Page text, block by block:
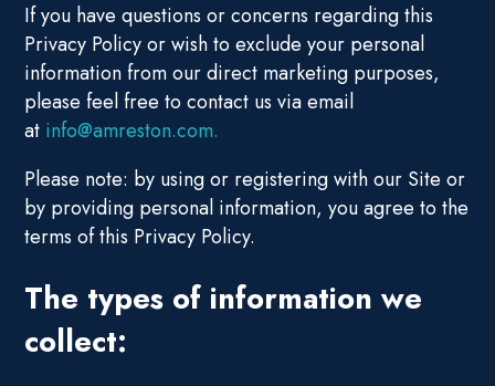
If you have questions or concerns regarding this
Privacy Policy or wish to exclude your personal
information from our direct marketing purposes,
please feel free to contact us via email
at info@amreston.com.
Please note: by using or registering with our Site or
by providing personal information, you agree to the
terms of this Privacy Policy.
The types of information we
collect: